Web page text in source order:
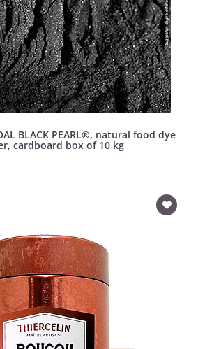
BLACK PEARL®, natural food dye
cardboard box of 10 kg